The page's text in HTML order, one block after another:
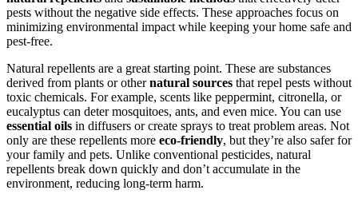
pests without the negative side effects. These approaches focus on
minimizing environmental impact while keeping your home safe and
pest-free.
Natural repellents are a great starting point. These are substances
derived from plants or othernatural sources that repel pests without
toxic chemicals. For example, scents like peppermint, citronella, or
eucalyptus can deter mosquitoes, ants, and even mice. You can use
essential oils in diffusers or create sprays to treat problem areas. Not
only are these repellents more eco-friendly, but they’re also safer for
your family and pets. Unlike conventional pesticides, natural
repellents break down quickly and don’t accumulate in the
environment, reducing long-term harm.